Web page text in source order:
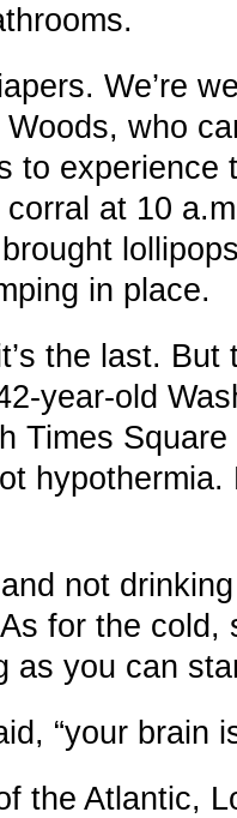
We’re
Woods, who
to
at 10
in place.
the last.
year-old
Times
not
for the cold,
as you can
“your brain
the Atlantic,